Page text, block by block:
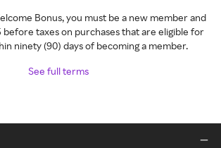
Bonus, you must be a new member and
before taxes on purchases that are eligible for
ninety (90) days of becoming a member.
See full terms